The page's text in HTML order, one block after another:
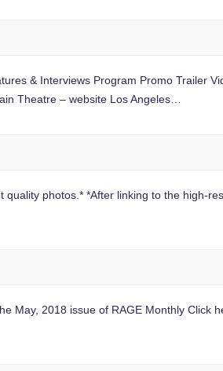
& Interviews Program Promo Trailer
Theatre – website Los Angeles…
photos.* *After linking to the high-
May, 2018 issue of RAGE Monthly